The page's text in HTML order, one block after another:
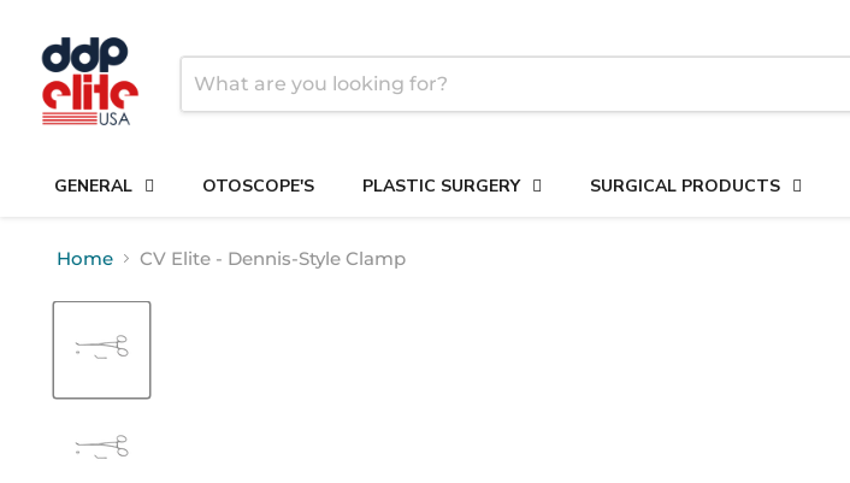
GENERAL OTOSCOPE'S PLASTIC SURGERY SURGICAL PRODUCTS
Home CV Elite - Dennis-Style Clamp